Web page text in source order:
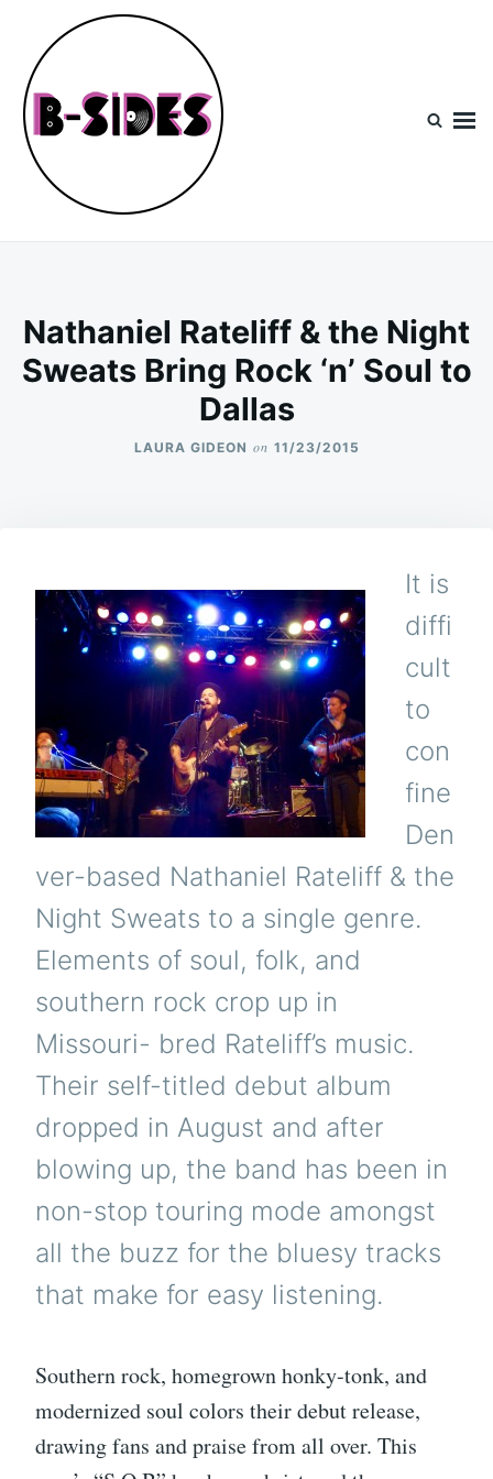
content
Search
for:
Nathaniel Rateliff & the Night
Sweats Bring Rock ‘n’ Soul to
Dallas
LAURA GIDEON on 11/23/2015
It is
diffi
cult
to
con
fine
Den
ver-based Nathaniel Rateliff & the
Night Sweats to a single genre.
Elements of soul, folk, and
southern rock crop up in
Missouri- bred Rateliff’s music.
Their self-titled debut album
dropped in August and after
blowing up, the band has been in
non-stop touring mode amongst
all the buzz for the bluesy tracks
that make for easy listening.
Southern rock, homegrown honky-tonk, and
modernized soul colors their debut release,
drawing fans and praise from all over. This